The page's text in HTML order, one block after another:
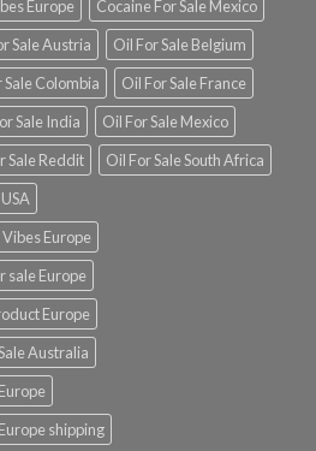
Europe
Cocaine For Sale Mexico
Sale Austria
Oil For Sale Belgium
Sale Colombia
Oil For Sale France
Sale India
Oil For Sale Mexico
Sale Reddit
Oil For Sale South Africa
Europe
sale Europe
Europe
Australia
shipping